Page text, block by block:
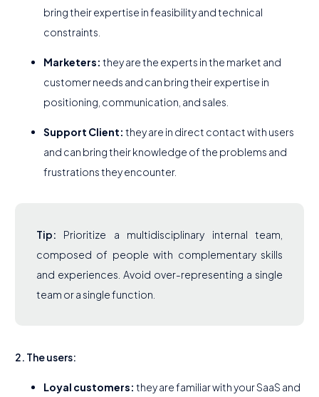
bring their expertise in feasibility and technical
constraints.
Marketers: they are the experts in the market and
customer needs and can bring their expertise in
positioning, communication, and sales.
Support Client: they are in direct contact with users
and can bring their knowledge of the problems and
frustrations they encounter.
Tip: Prioritize a multidisciplinary internal team,
composed of people with complementary skills
and experiences. Avoid over-representing a single
team or a single function.
2. The users:
Loyal customers: they are familiar with your SaaS and